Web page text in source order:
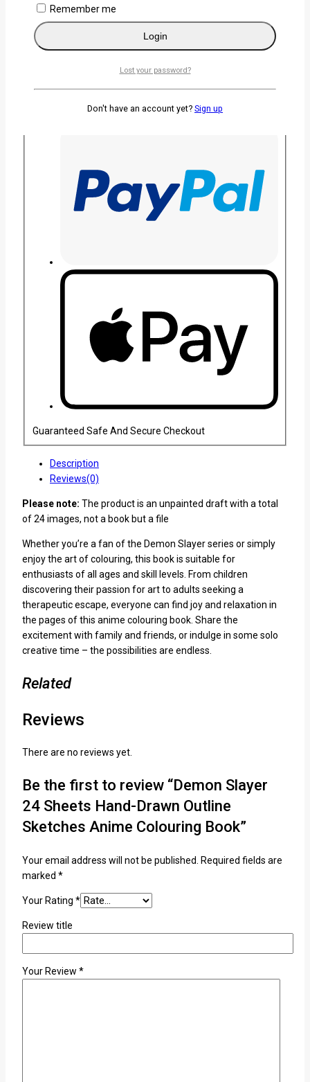
Guaranteed Safe And Secure Checkout
Description
Reviews(0)
Please note: The product is an unpainted draft with a total
of 24 images, not a book but a file
Whether you’re a fan of the Demon Slayer series or simply
enjoy the art of colouring, this book is suitable for
enthusiasts of all ages and skill levels. From children
discovering their passion for art to adults seeking a
therapeutic escape, everyone can find joy and relaxation in
the pages of this anime colouring book. Share the
excitement with family and friends, or indulge in some solo
creative time – the possibilities are endless.
Related
Reviews
There are no reviews yet.
Be the first to review “Demon Slayer
24 Sheets Hand-Drawn Outline
Sketches Anime Colouring Book”
Your email address will not be published. Required fields are
marked *
Your Rating *
Review title
Your Review *
Remember me
Login
Lost your password?
Don't have an account yet? Sign up